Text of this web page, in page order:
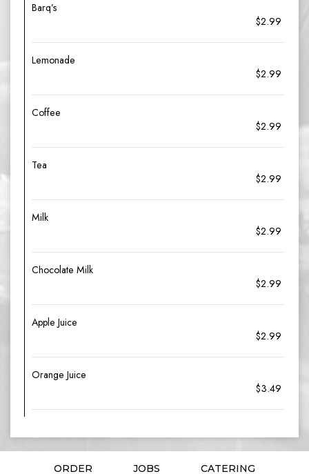
Barq’s
$2.99
Lemonade
$2.99
Coffee
$2.99
Tea
$2.99
Milk
$2.99
Chocolate Milk
$2.99
Apple Juice
$2.99
Orange Juice
$3.49
ORDER JOBS CATERING